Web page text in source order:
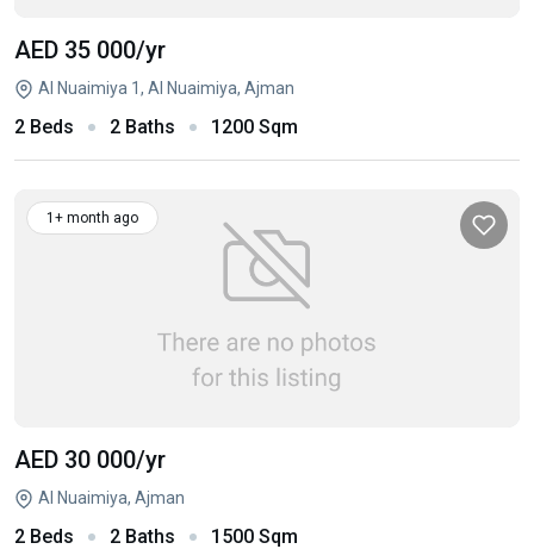
AED 35 000/yr
Al Nuaimiya 1, Al Nuaimiya, Ajman
2 Beds 2 Baths 1200 Sqm
1+ month ago
AED 30 000/yr
Al Nuaimiya, Ajman
2 Beds 2 Baths 1500 Sqm